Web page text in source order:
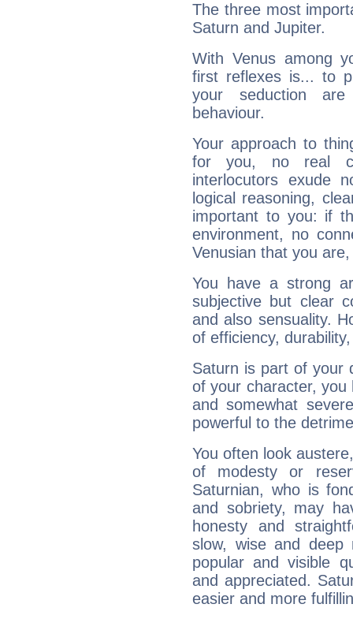
The three most
Saturn and Jupiter.
With Venus among
first reflexes is... to
your seduction
behaviour.
Your approach to
for you, no real
interlocutors exude
logical reasoning,
important to you: if
environment, no
Venusian that you
You have a strong
subjective but clear
and also sensuality.
of efficiency,
Saturn is part of your
of your character, you
and somewhat
powerful to the
You often look
of modesty or
Saturnian, who is
and sobriety, may
honesty and
slow, wise and deep
popular and visible
and appreciated.
easier and more